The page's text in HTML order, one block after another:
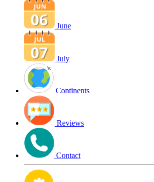
June
July
Continents
Reviews
Contact